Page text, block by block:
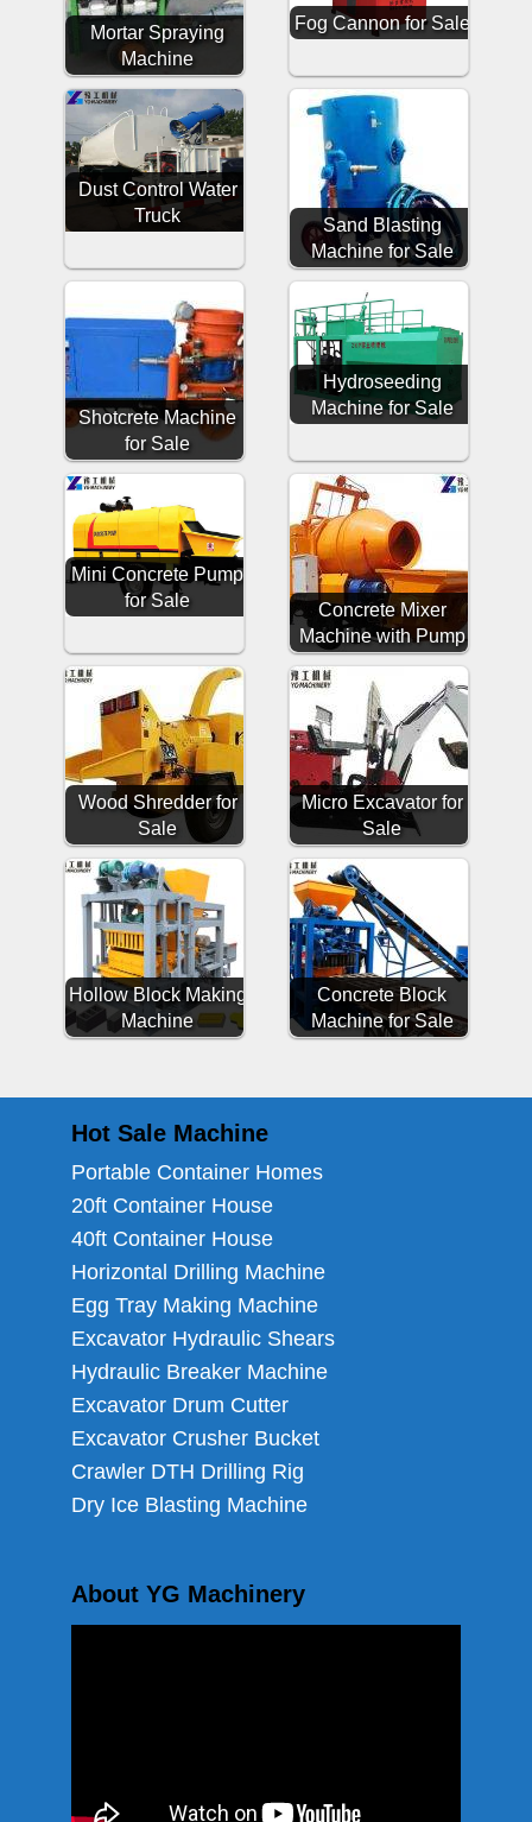
Mortar Spraying
Machine
Fog Cannon for Sale
Dust Control Water
Truck
Sand Blasting
Machine for Sale
Shotcrete Machine
for Sale
Hydroseeding
Machine for Sale
Mini Concrete Pump
for Sale
Concrete Mixer
Machine with Pump
Wood Shredder for
Sale
Micro Excavator for
Sale
Hollow Block Making
Machine
Concrete Block
Machine for Sale
Hot Sale Machine
Portable Container Homes
20ft Container House
40ft Container House
Horizontal Drilling Machine
Egg Tray Making Machine
Excavator Hydraulic Shears
Hydraulic Breaker Machine
Excavator Drum Cutter
Excavator Crusher Bucket
Crawler DTH Drilling Rig
Dry Ice Blasting Machine
About YG Machinery